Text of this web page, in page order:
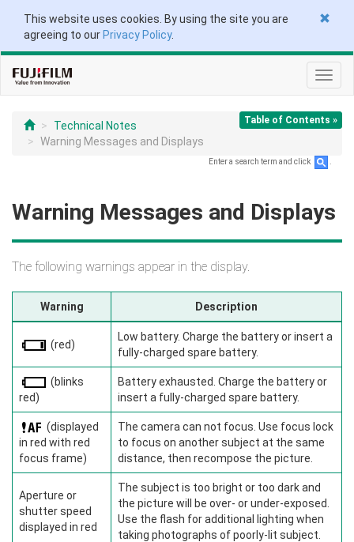
This website uses cookies. By using the site you are
agreeing to our Privacy Policy.
Table of Contents »
Technical Notes
Warning Messages and Displays
Enter a search term and click
Warning Messages and Displays
The following warnings appear in the display.
Warning Description
(red)
Low battery. Charge the battery or insert a
fully-charged spare battery.
(blinks
red)
Battery exhausted. Charge the battery or
insert a fully-charged spare battery.
(displayed
in red with red
focus frame)
The camera can not focus. Use focus lock
to focus on another subject at the same
distance, then recompose the picture.
Aperture or
shutter speed
displayed in red
The subject is too bright or too dark and
the picture will be over- or under-exposed.
Use the flash for additional lighting when
taking photographs of poorly-lit subject.